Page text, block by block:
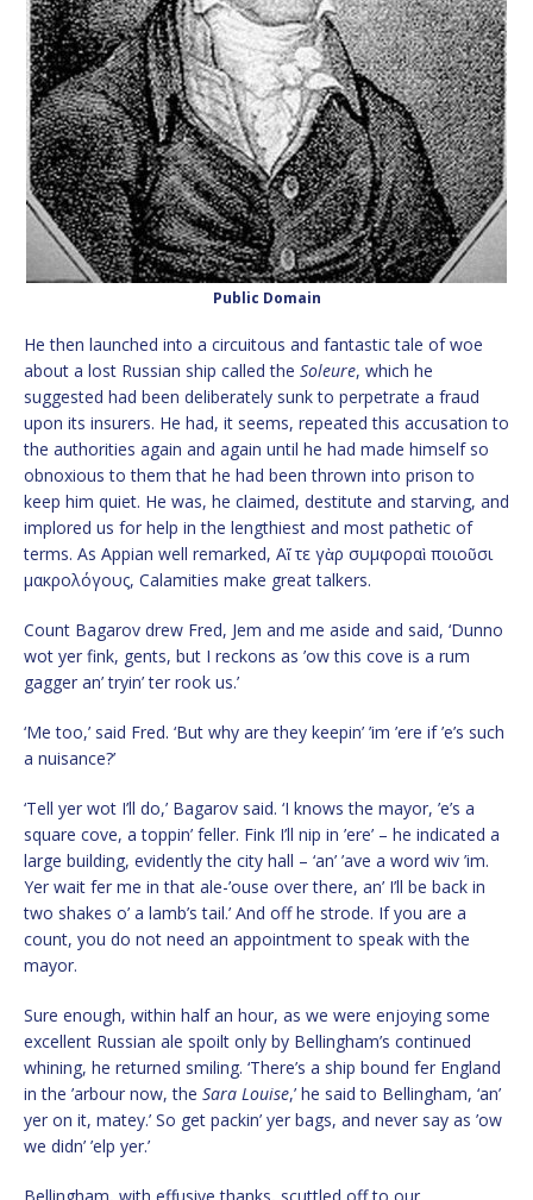
Public Domain
He then launched into a circuitous and fantastic tale of woe
about a lost Russian ship called the Soleure, which he
suggested had been deliberately sunk to perpetrate a fraud
upon its insurers. He had, it seems, repeated this accusation to
the authorities again and again until he had made himself so
obnoxious to them that he had been thrown into prison to
keep him quiet. He was, he claimed, destitute and starving, and
implored us for help in the lengthiest and most pathetic of
terms. As Appian well remarked, Αἵ τε γὰρ συμφοραὶ ποιοῦσι
μακρολόγους, Calamities make great talkers.
Count Bagarov drew Fred, Jem and me aside and said, ‘Dunno
wot yer fink, gents, but I reckons as ’ow this cove is a rum
gagger an’ tryin’ ter rook us.’
‘Me too,’ said Fred. ‘But why are they keepin’ ’im ’ere if ’e’s such
a nuisance?’
‘Tell yer wot I’ll do,’ Bagarov said. ‘I knows the mayor, ’e’s a
square cove, a toppin’ feller. Fink I’ll nip in ’ere’ – he indicated a
large building, evidently the city hall – ‘an’ ’ave a word wiv ’im.
Yer wait fer me in that ale-’ouse over there, an’ I’ll be back in
two shakes o’ a lamb’s tail.’ And off he strode. If you are a
count, you do not need an appointment to speak with the
mayor.
Sure enough, within half an hour, as we were enjoying some
excellent Russian ale spoilt only by Bellingham’s continued
whining, he returned smiling. ‘There’s a ship bound fer England
in the ’arbour now, the Sara Louise,’ he said to Bellingham, ‘an’
yer on it, matey.’ So get packin’ yer bags, and never say as ’ow
we didn’ ’elp yer.’